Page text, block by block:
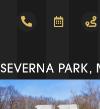
SEVERNA PARK,